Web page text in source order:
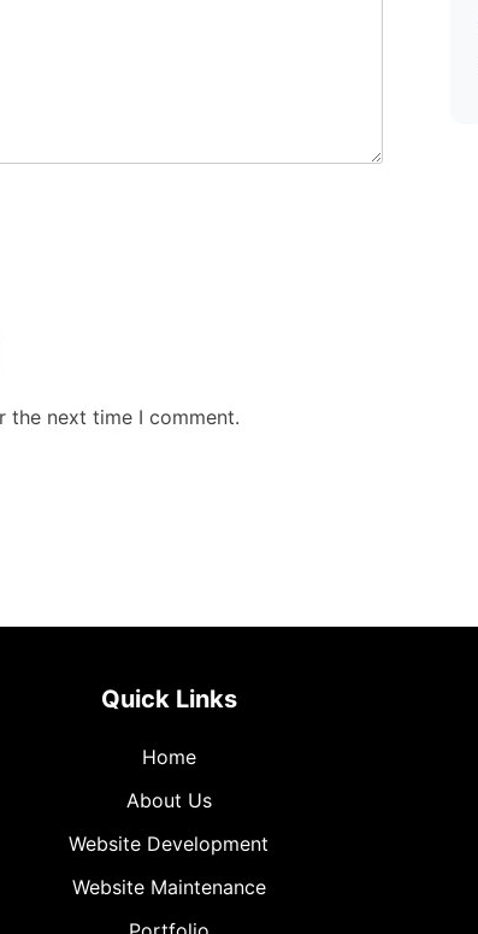
the next time I comment.
Quick Links
Home
About Us
Website Development
Website Maintenance